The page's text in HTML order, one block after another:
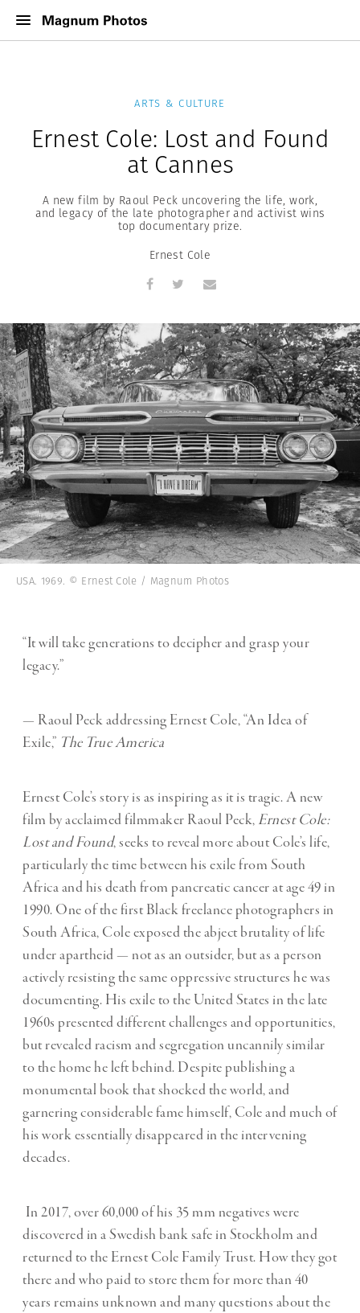
ARTS & CULTURE
Ernest Cole: Lost and Found
at Cannes
A new film by Raoul Peck uncovering the life, work,
and legacy of the late photographer and activist wins
top documentary prize.
Ernest Cole
USA. 1969. © Ernest Cole / Magnum Photos
“It will take generations to decipher and grasp your
legacy.”
— Raoul Peck addressing Ernest Cole, “An Idea of
Exile,” The True America
Ernest Cole’s story is as inspiring as it is tragic. A new
film by acclaimed filmmaker Raoul Peck, Ernest Cole:
Lost and Found, seeks to reveal more about Cole’s life,
particularly the time between his exile from South
Africa and his death from pancreatic cancer at age 49 in
1990. One of the first Black freelance photographers in
South Africa, Cole exposed the abject brutality of life
under apartheid — not as an outsider, but as a person
actively resisting the same oppressive structures he was
documenting. His exile to the United States in the late
1960s presented different challenges and opportunities,
but revealed racism and segregation uncannily similar
to the home he left behind. Despite publishing a
monumental book that shocked the world, and
garnering considerable fame himself, Cole and much of
his work essentially disappeared in the intervening
decades.
In 2017, over 60,000 of his 35 mm negatives were
discovered in a Swedish bank safe in Stockholm and
returned to the Ernest Cole Family Trust. How they got
there and who paid to store them for more than 40
years remains unknown and many questions about the